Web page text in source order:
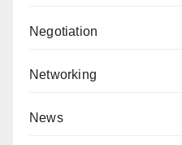
Negotiation
Networking
News